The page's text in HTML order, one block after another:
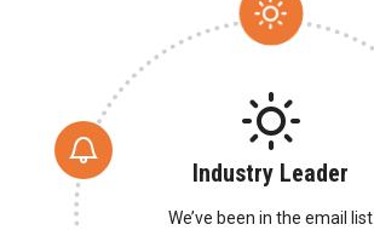
Industry Leader
We’ve been in the email list